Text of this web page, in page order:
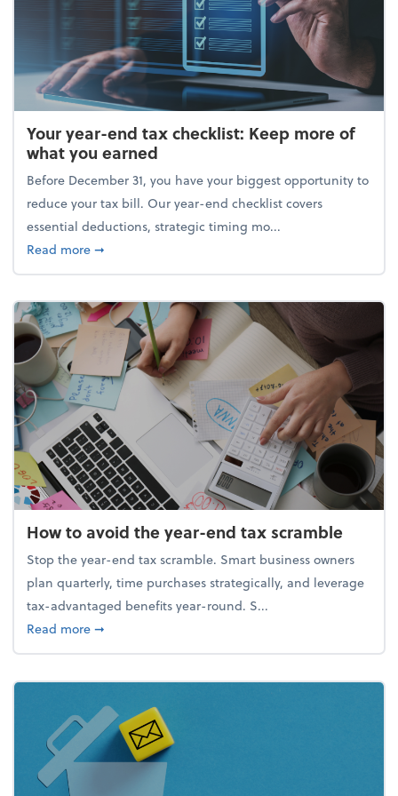
Your year-end tax checklist: Keep more of
what you earned
Before December 31, you have your biggest opportunity to
reduce your tax bill. Our year-end checklist covers
essential deductions, strategic timing mo...
Read moreabout Your year-end tax checklist: Keep more of
➞
How to avoid the year-end tax scramble
Stop the year-end tax scramble. Smart business owners
plan quarterly, time purchases strategically, and leverage
tax-advantaged benefits year-round. S...
Read moreabout How to avoid the year-end tax scramble
➞